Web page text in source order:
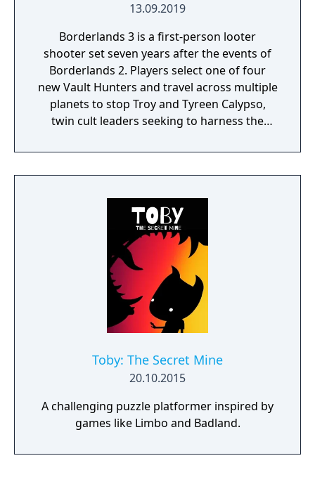
13.09.2019
Borderlands 3 is a first-person looter
shooter set seven years after the events of
Borderlands 2. Players select one of four
new Vault Hunters and travel across multiple
planets to stop Troy and Tyreen Calypso,
twin cult leaders seeking to harness the
the galaxy. The game features procedurally
generated weapons, cooperative multiplayer
with multiple action skills per character, and
new traversal mechanics including sliding
and mantling.
Toby: The Secret Mine
20.10.2015
A challenging puzzle platformer inspired by
games like Limbo and Badland.